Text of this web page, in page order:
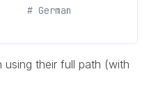
# German
using their full path (with